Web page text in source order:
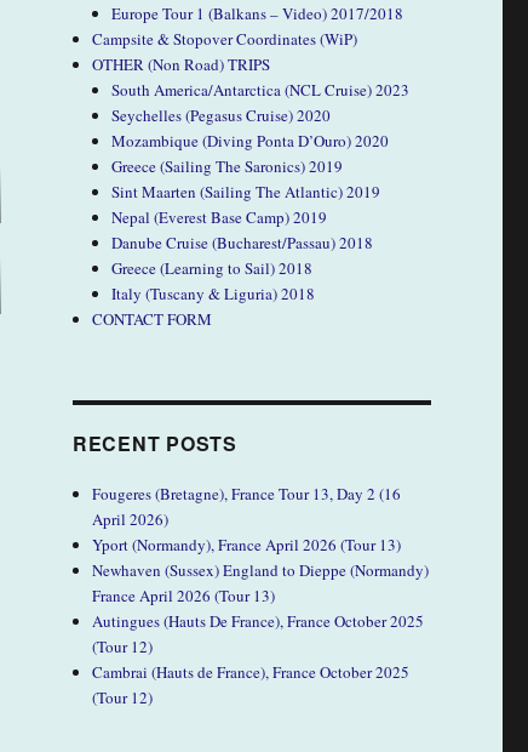
Europe Tour 1 (Balkans – Video) 2017/2018
Campsite & Stopover Coordinates (WiP)
OTHER (Non Road) TRIPS
South America/Antarctica (NCL Cruise) 2023
Seychelles (Pegasus Cruise) 2020
Mozambique (Diving Ponta D’Ouro) 2020
Greece (Sailing The Saronics) 2019
Sint Maarten (Sailing The Atlantic) 2019
Nepal (Everest Base Camp) 2019
Danube Cruise (Bucharest/Passau) 2018
Greece (Learning to Sail) 2018
Italy (Tuscany & Liguria) 2018
CONTACT FORM
RECENT POSTS
Fougeres (Bretagne), France Tour 13, Day 2 (16
April 2026)
Yport (Normandy), France April 2026 (Tour 13)
Newhaven (Sussex) England to Dieppe (Normandy)
France April 2026 (Tour 13)
Autingues (Hauts De France), France October 2025
(Tour 12)
Cambrai (Hauts de France), France October 2025
(Tour 12)